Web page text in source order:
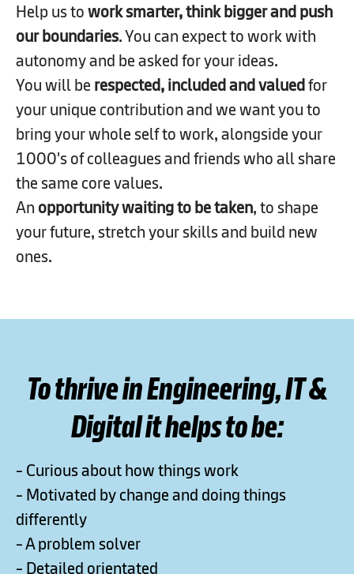
Help us towork smarter, think bigger and push
our boundaries. You can expect to work with
autonomy and be asked for your ideas.
You will be respected, included and valuedfor
your unique contribution and we want you to
bring your whole self to work, alongside your
1000's of colleagues and friends who all share
the same core values.
An opportunity waiting to be taken, to shape
your future, stretch your skills and build new
ones.​
To thrive in Engineering, IT &
Digital it helps to be:
- Curious about how things work
- Motivated by change and doing things
differently
- A problem solver
- Detailed orientated